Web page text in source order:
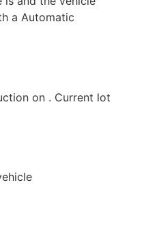
a Automatic
on . Current lot